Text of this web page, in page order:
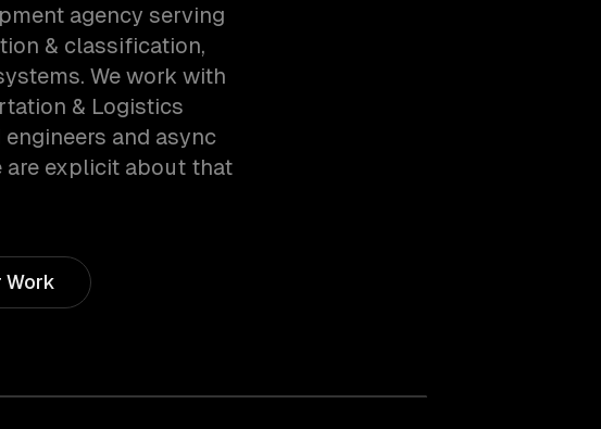
agency serving
& classification,
We work with
& Logistics
and async
are explicit about that
Work